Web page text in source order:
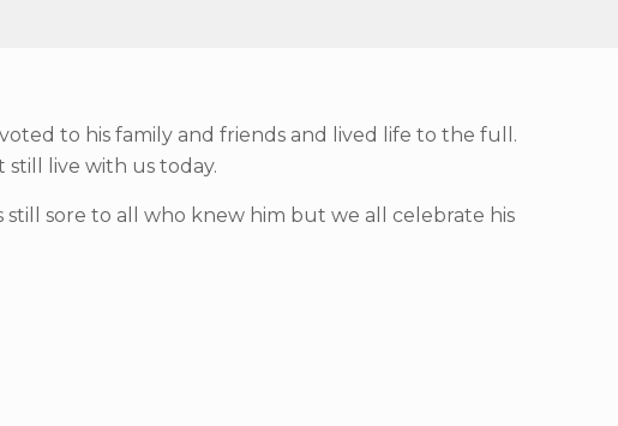
to his family and friends and lived life to the full.
live with us today.
still sore to all who knew him but we all celebrate his